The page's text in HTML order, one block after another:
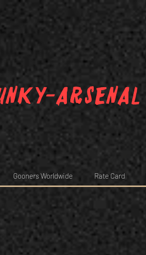
arsenal
Gooners Worldwide Rate Card